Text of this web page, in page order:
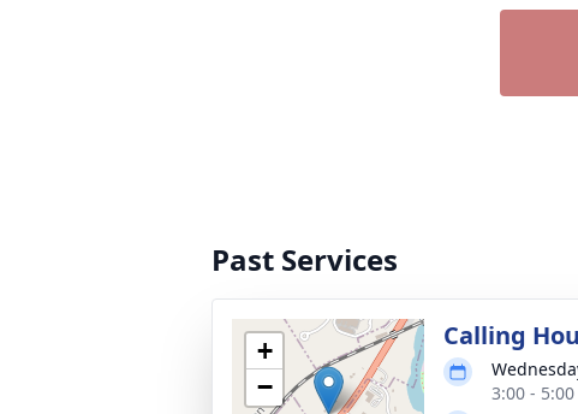
Past Services
+
−
Calling
3:00 -